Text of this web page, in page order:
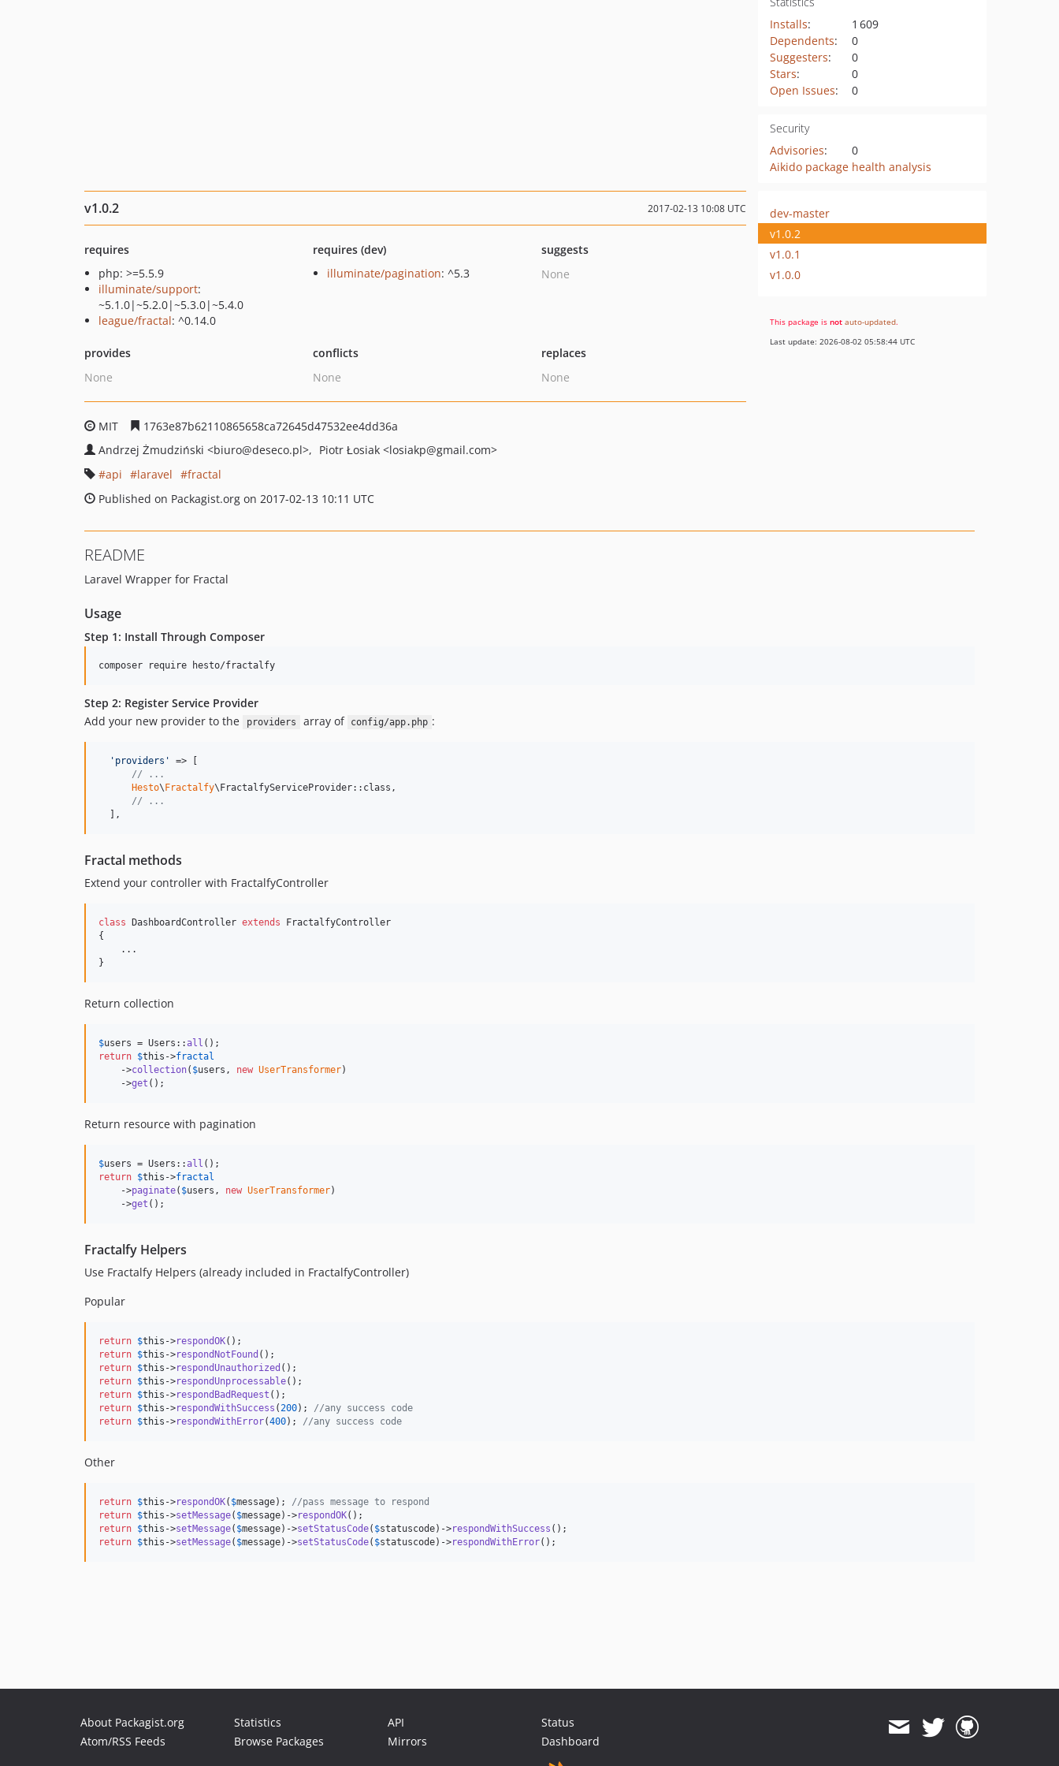
Installs:
1 609
Dependents:
0
Suggesters:
0
Stars:
0
Open Issues: 0
Security
Advisories:
0
Aikido package health analysis
v1.0.2 2017-02-13 10:08 UTC
requires
php: >=5.5.9
illuminate/support:
~5.1.0|~5.2.0|~5.3.0|~5.4.0
league/fractal: ^0.14.0
requires (dev)
illuminate/pagination: ^5.3
suggests
None
provides
None
conflicts
None
replaces
None
MIT
1763e87b62110865658ca72645d47532ee4dd36a
Andrzej Żmudziński <biuro@deseco.pl> Piotr Łosiak <losiakp@gmail.com>
api
laravel
fractal
Published on Packagist.org on 2017-02-13 10:11 UTC
dev-master
v1.0.2
v1.0.1
v1.0.0
This package is not auto-updated.
Last update: 2026-08-02 05:58:44 UTC
README
Laravel Wrapper for Fractal
Usage
Step 1: Install Through Composer
Step 2: Register Service Provider
Add your new provider to the
providers array of config/app.php :
' providers '
=> [
// ...
Hesto\ Fractalfy\FractalfyServiceProvider::class,
// ...
  ],
Fractal methods
Extend your controller with FractalfyController
class DashboardController extends FractalfyController
{
    ...
}
Return collection
$users = Users::all
return $this ->fractal
    ->
collection( $users , new UserTransformer)
    ->
get ();
Return resource with pagination
$users = Users::all
return $this ->fractal
    ->
paginate( $users , new UserTransformer)
    ->
get ();
Fractalfy Helpers
Use Fractalfy Helpers (already included in FractalfyController)
Popular
return $this ->respondOK
return $this ->respondNotFound
return $this ->respondUnauthorized
return $this ->respondUnprocessable
return $this ->respondBadRequest
return $this ->respondWithSuccess (200); //any success code
return $this ->respondWithError(400); //any success code
Other
return $this ->respondOK( $message); //pass message to respond
return $this ->setMessage( $message)->respondOK
return $this ->setMessage( $message)->setStatusCode( $statuscode)->respondWithSuccess
return $this ->setMessage( $message)->setStatusCode( $statuscode)->respondWithError();
About Packagist.org
Atom/RSS Feeds
Statistics
Browse Packages
API
Mirrors
Status
Dashboard